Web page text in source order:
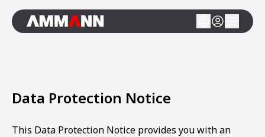
Data Protection Notice
This Data Protection Notice provides you with an